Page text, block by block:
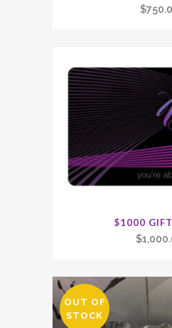
$
$1000
$
OUT OF
STOCK